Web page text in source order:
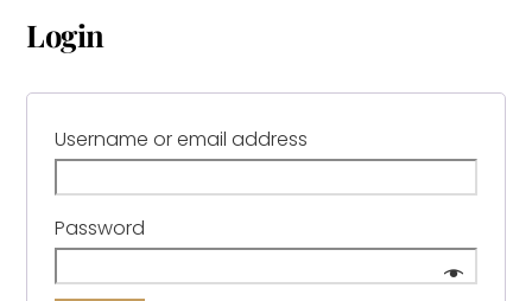
Login
Username or email address
Password